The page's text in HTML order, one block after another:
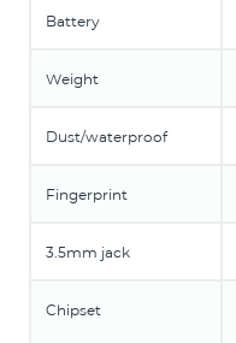
Battery
Weight
Dust/waterproof
Fingerprint
3.5mm jack
Chipset